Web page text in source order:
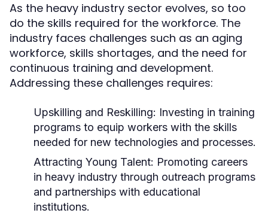
As the heavy industry sector evolves, so too
do the skills required for the workforce. The
industry faces challenges such as an aging
workforce, skills shortages, and the need for
continuous training and development.
Addressing these challenges requires:
Upskilling and Reskilling: Investing in training
programs to equip workers with the skills
needed for new technologies and processes.
Attracting Young Talent: Promoting careers
in heavy industry through outreach programs
and partnerships with educational
institutions.